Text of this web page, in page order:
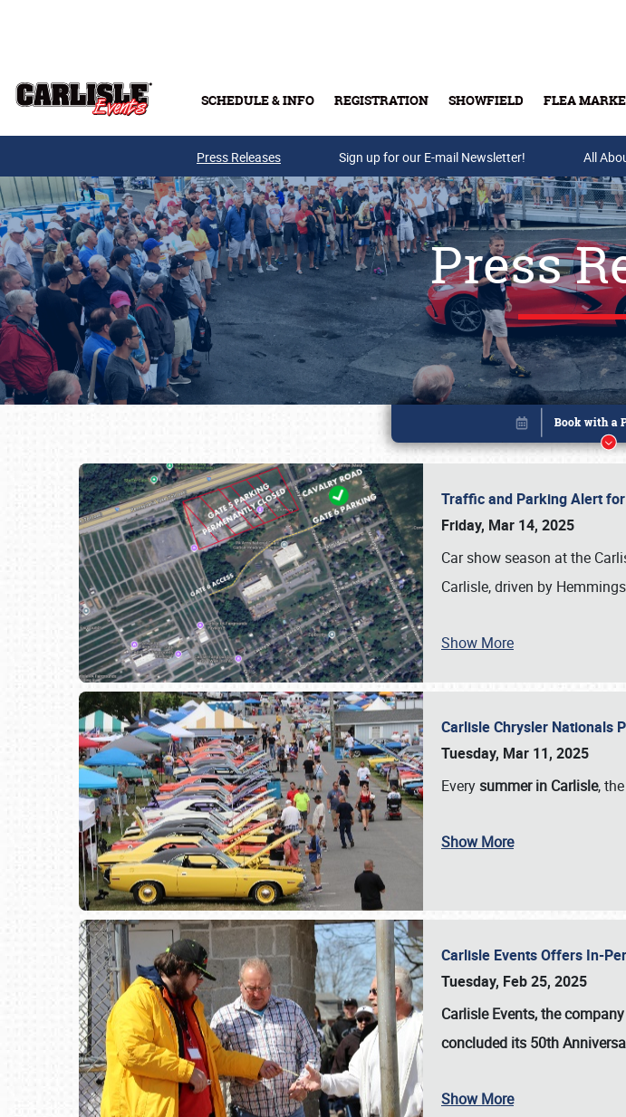
SCHEDULE & INFO REGISTRATION SHOWFIELD FLEA
Buy Tickets &
Press Releases Sign up for our E-mail Newsletter! All
Press
Traffic and Parking Alert
Friday, Mar 14, 2025
Car show season at the
Carlisle, driven by
Show More
Carlisle Chrysler Nationals
Tuesday, Mar 11, 2025
Everysummer in Carlisle, the
Show More
Carlisle Events Offers In-
Tuesday, Feb 25, 2025
Carlisle Events, the
concluded its 50th
Show More
Book online or call